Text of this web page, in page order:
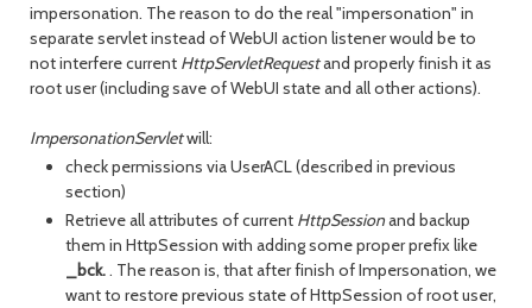
impersonation. The reason to do the real "impersonation" in
separate servlet instead of WebUI action listener would be to
not interfere current HttpServletRequestand properly finish it as
root user (including save of WebUI state and all other actions).
ImpersonationServletwill:
check permissions via UserACL (described in previous
section)
Retrieve all attributes of current HttpSessionand backup
them in HttpSession with adding some proper prefix like
_bck.. The reason is, that after finish of Impersonation, we
want to restore previous state of HttpSession of root user,